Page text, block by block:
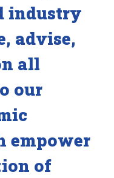
industry
advise,
all
our
empower
of